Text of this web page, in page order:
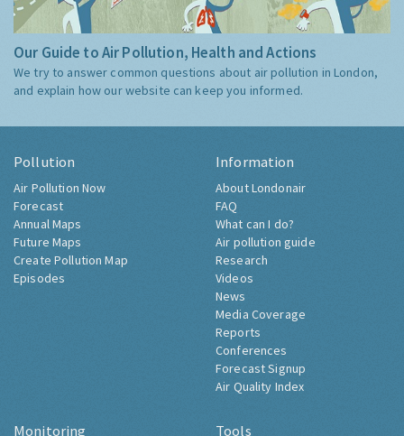
Our Guide to Air Pollution, Health and Actions
We try to answer common questions about air pollution in London,
and explain how our website can keep you informed.
Pollution
Air Pollution Now
Forecast
Annual Maps
Future Maps
Create Pollution Map
Episodes
Information
About Londonair
FAQ
What can I do?
Air pollution guide
Research
Videos
News
Media Coverage
Reports
Conferences
Forecast Signup
Air Quality Index
Monitoring Tools